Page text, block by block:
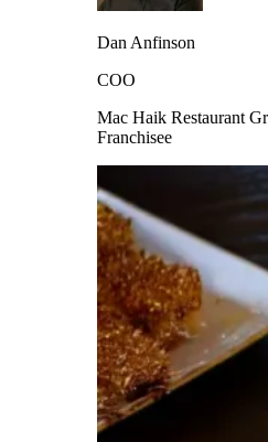
Dan Anfinson
COO
Mac Haik Restaurant
Franchisee